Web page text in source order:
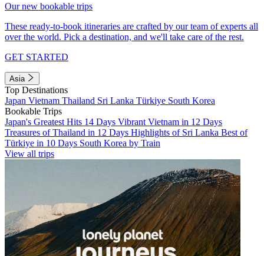
Our new bookable trips
These ready-to-book itineraries are crafted by our team of experts all
over the world. Pick a destination, and we'll take care of the rest.
GET STARTED
Asia
Top Destinations
Japan Vietnam Thailand Sri Lanka Türkiye South Korea
Bookable Trips
Japan's Greatest Hits 14 Days Vibrant Vietnam in 12 Days
Treasures of Thailand in 12 Days Highlights of Sri Lanka Best of
Türkiye in 10 Days South Korea by Train
View all trips